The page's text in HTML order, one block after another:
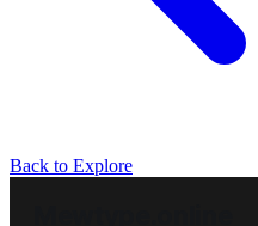
Back to Explore